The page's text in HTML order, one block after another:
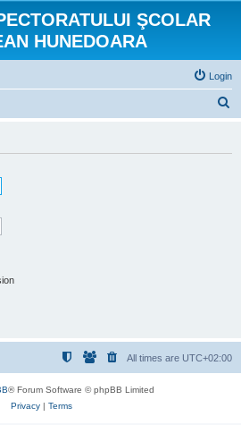
ŞCOLAR
HUNEDOARA
Login
All times are UTC+02:00
® Forum Software © phpBB Limited
Privacy| Terms